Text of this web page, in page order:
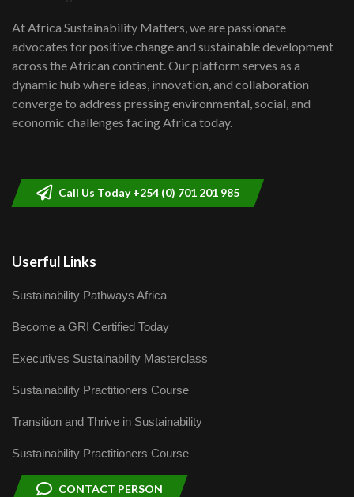
awards|...
06:48
Kenya,UK Year of climate launch|
Lamu,Turkana oil field troubles| And...
04:33
At Africa Sustainability Matters, we are passionate
advocates for positive change and sustainable development
across the African continent. Our platform serves as a
dynamic hub where ideas, innovation, and collaboration
converge to address pressing environmental, social, and
economic challenges facing Africa today.
Call Us Today +254 (0) 701 201 985
Userful Links
Sustainability Pathways Africa
Become a GRI Certified Today
Executives Sustainability Masterclass
Sustainability Practitioners Course
Transition and Thrive in Sustainability
Sustainability Practitioners Course
CONTACT PERSON